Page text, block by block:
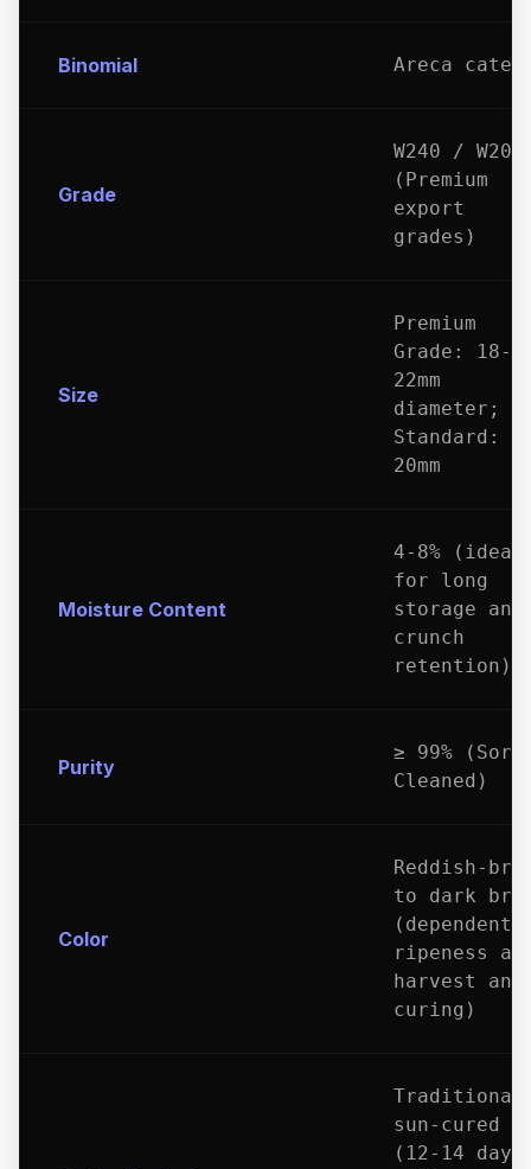
Binomial Areca
Grade
W240 / W200
(Premium
export
grades)
Size
Premium
Grade: 18-
22mm
diameter;
Standard:
20mm
Moisture Content
4-8% (ideal
for long
storage and
crunch
retention)
Purity
≥ 99%
Cleaned)
Color
Reddish-
to dark
(dependent
ripeness at
harvest and
curing)
Traditional
sun-cured
(12-14